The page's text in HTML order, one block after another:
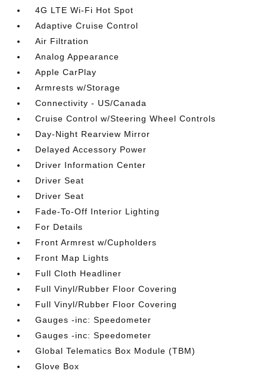
4G LTE Wi-Fi Hot Spot
Adaptive Cruise Control
Air Filtration
Analog Appearance
Apple CarPlay
Armrests w/Storage
Connectivity - US/Canada
Cruise Control w/Steering Wheel Controls
Day-Night Rearview Mirror
Delayed Accessory Power
Driver Information Center
Driver Seat
Driver Seat
Fade-To-Off Interior Lighting
For Details
Front Armrest w/Cupholders
Front Map Lights
Full Cloth Headliner
Full Vinyl/Rubber Floor Covering
Full Vinyl/Rubber Floor Covering
Gauges -inc: Speedometer
Gauges -inc: Speedometer
Global Telematics Box Module (TBM)
Glove Box